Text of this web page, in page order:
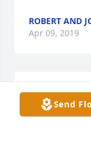
ROBERT AND
Apr 09, 2019
Went to
Prayers for
Send